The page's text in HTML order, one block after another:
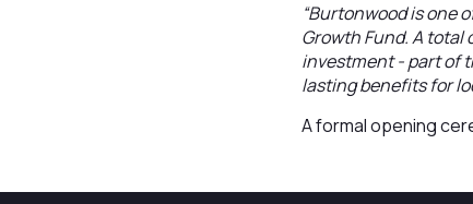
“Burtonwood is one
Growth Fund. A total
investment - part of
lasting benefits for
A formal opening